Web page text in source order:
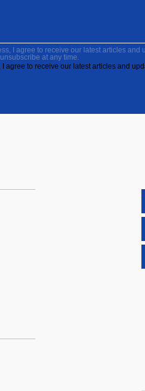
I agree to receive our latest articles and
at any time.
agree to receive our latest articles and